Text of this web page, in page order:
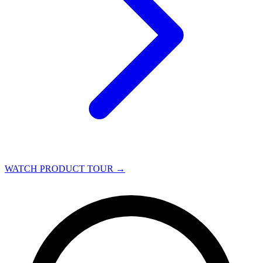
WATCH PRODUCT TOUR →